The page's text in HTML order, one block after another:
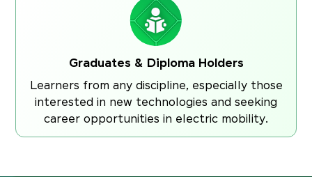
Graduates & Diploma Holders
Learners from any discipline, especially those
interested in new technologies and seeking
career opportunities in electric mobility.